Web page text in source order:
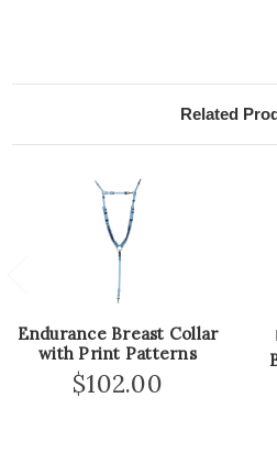
Related
Endurance Breast Collar
with Print Patterns
$102.00